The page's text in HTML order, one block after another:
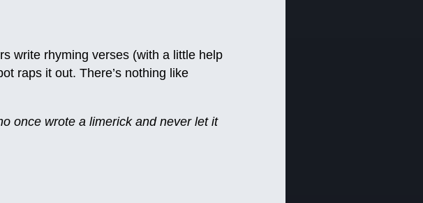
write rhyming verses (with a little help
raps it out. There’s nothing like
once wrote a limerick and never let it